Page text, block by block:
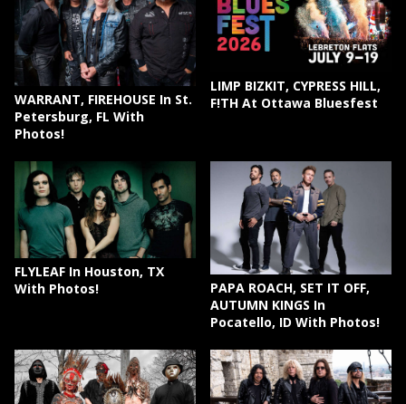
WARRANT, FIREHOUSE In St.
Petersburg, FL With
Photos!
LIMP BIZKIT, CYPRESS HILL,
F!TH At Ottawa Bluesfest
FLYLEAF In Houston, TX
With Photos!
PAPA ROACH, SET IT OFF,
AUTUMN KINGS In
Pocatello, ID With Photos!